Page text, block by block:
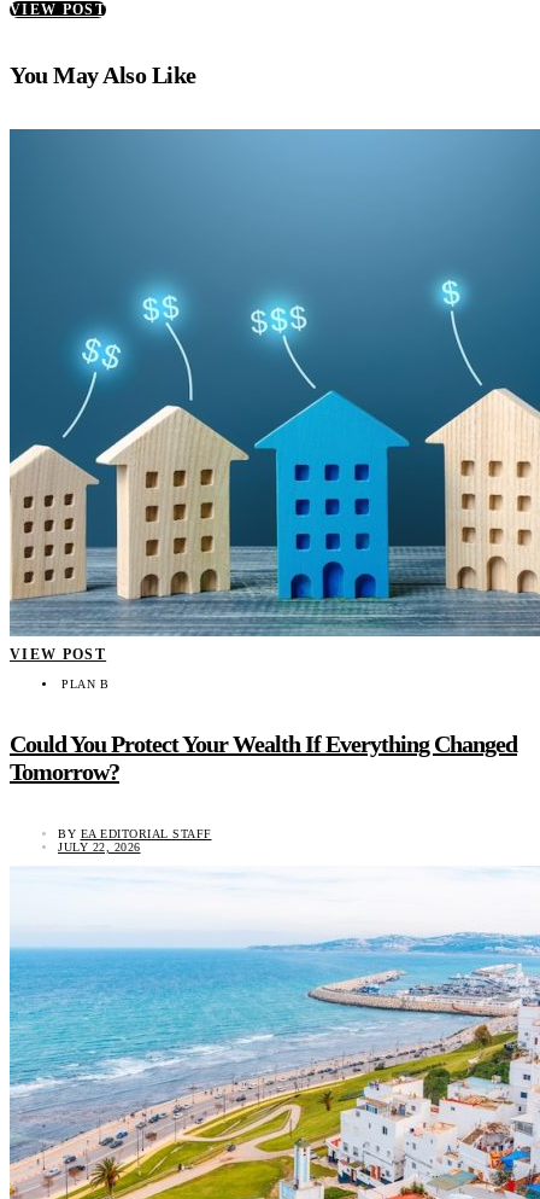
VIEW POST
You May Also Like
VIEW POST
PLAN B
Could You Protect Your Wealth If Everything Changed
Tomorrow?
BY EA EDITORIAL STAFF
JULY 22, 2026